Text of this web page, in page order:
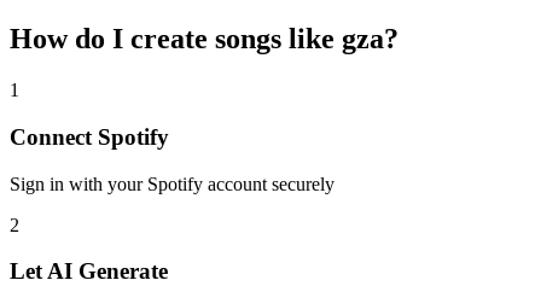
How do I create songs like gza?
1
Connect Spotify
Sign in with your Spotify account securely
2
Let AI Generate